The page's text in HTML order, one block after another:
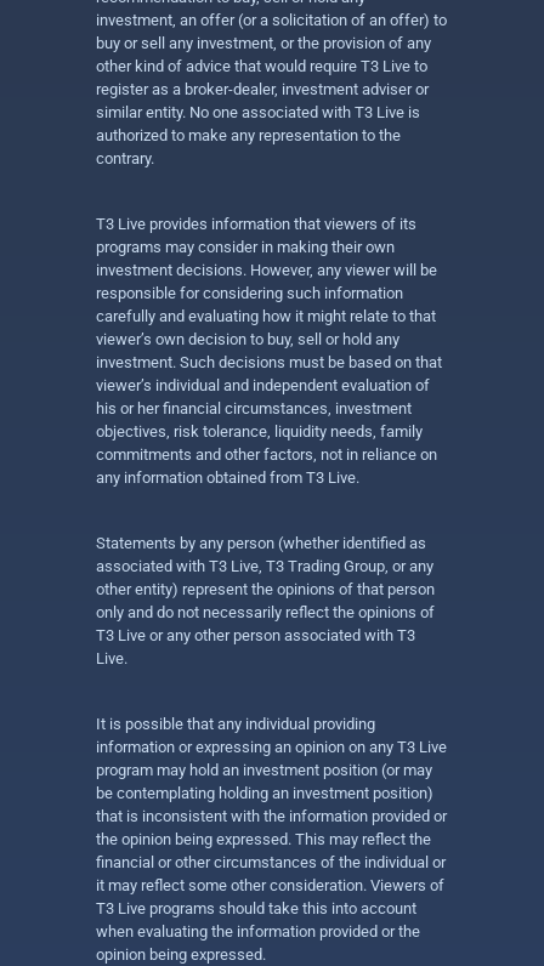
investment, an offer (or a solicitation of an offer) to
buy or sell any investment, or the provision of any
other kind of advice that would require T3 Live to
register as a broker-dealer, investment adviser or
similar entity. No one associated with T3 Live is
authorized to make any representation to the
contrary.
T3 Live provides information that viewers of its
programs may consider in making their own
investment decisions. However, any viewer will be
responsible for considering such information
carefully and evaluating how it might relate to that
viewer’s own decision to buy, sell or hold any
investment. Such decisions must be based on that
viewer’s individual and independent evaluation of
his or her financial circumstances, investment
objectives, risk tolerance, liquidity needs, family
commitments and other factors, not in reliance on
any information obtained from T3 Live.
Statements by any person (whether identified as
associated with T3 Live, T3 Trading Group, or any
other entity) represent the opinions of that person
only and do not necessarily reflect the opinions of
T3 Live or any other person associated with T3
Live.
It is possible that any individual providing
information or expressing an opinion on any T3 Live
program may hold an investment position (or may
be contemplating holding an investment position)
that is inconsistent with the information provided or
the opinion being expressed. This may reflect the
financial or other circumstances of the individual or
it may reflect some other consideration. Viewers of
T3 Live programs should take this into account
when evaluating the information provided or the
opinion being expressed.